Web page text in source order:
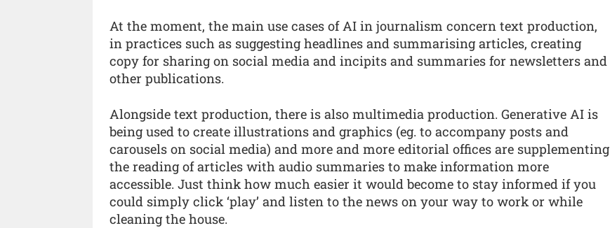
At the moment, the main use cases of AI in journalism concern text production,
in practices such as suggesting headlines and summarising articles, creating
copy for sharing on social media and incipits and summaries for newsletters and
other publications.
Alongside text production, there is also multimedia production. Generative AI is
being used to create illustrations and graphics (eg. to accompany posts and
carousels on social media) and more and more editorial offices are supplementing
the reading of articles with audio summaries to make information more
accessible. Just think how much easier it would become to stay informed if you
could simply click ‘play’ and listen to the news on your way to work or while
cleaning the house.